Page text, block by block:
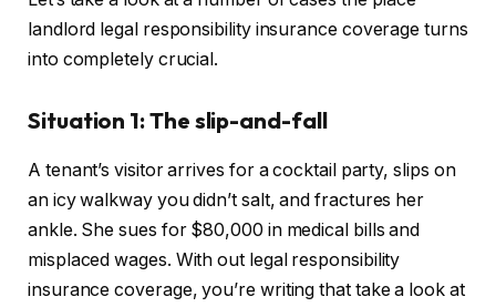
landlord legal responsibility insurance coverage turns
into completely crucial.
Situation 1: The slip-and-fall
A tenant’s visitor arrives for a cocktail party, slips on
an icy walkway you didn’t salt, and fractures her
ankle. She sues for $80,000 in medical bills and
misplaced wages. With out legal responsibility
insurance coverage, you’re writing that take a look at